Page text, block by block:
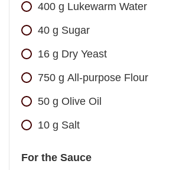
400 g Lukewarm Water
40 g Sugar
16 g Dry Yeast
750 g All-purpose Flour
50 g Olive Oil
10 g Salt
For the Sauce